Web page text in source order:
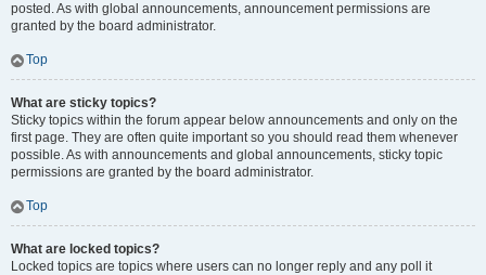
posted. As with global announcements, announcement permissions are
granted by the board administrator.
Top
What are sticky topics?
Sticky topics within the forum appear below announcements and only on the
first page. They are often quite important so you should read them whenever
possible. As with announcements and global announcements, sticky topic
permissions are granted by the board administrator.
Top
What are locked topics?
Locked topics are topics where users can no longer reply and any poll it